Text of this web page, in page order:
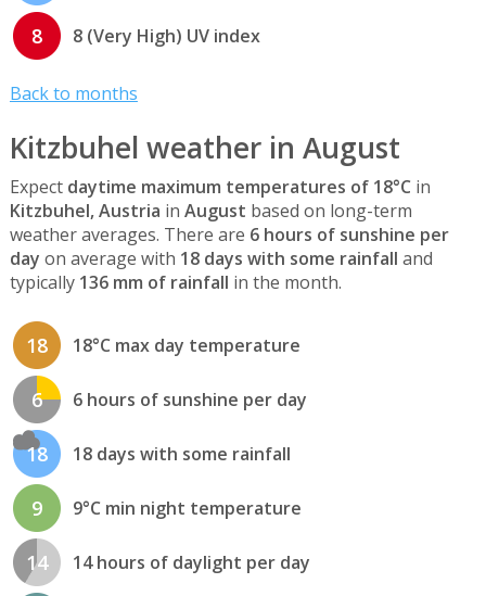
8 8 (Very High) UV index
Back to months
Kitzbuhel weather in August
Expect daytime maximum temperatures of 18°C in
Kitzbuhel, Austria in August based on long-term
weather averages. There are 6 hours of sunshine per
day on average with 18 days with some rainfall and
typically 136 mm of rainfall in the month.
18 18°C max day temperature
6 6 hours of sunshine per day
18 18 days with some rainfall
9 9°C min night temperature
14 14 hours of daylight per day